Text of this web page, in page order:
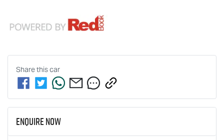
Share thiscar
Enquire Now